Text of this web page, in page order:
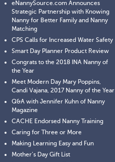
eNannySource.com Announces
Strategic Partnership with Knowing
Nanny for Better Family and Nanny
Matching
CPS Calls for Increased Water Safety
Smart Day Planner Product Review
Congrats to the 2018 INA Nanny of
the Year
Meet Modern Day Mary Poppins,
Candi Vajana, 2017 Nanny of the Year
Q&A with Jennifer Kuhn of Nanny
Magazine
CACHE Endorsed Nanny Training
Caring for Three or More
Making Learning Easy and Fun
Mother’s Day Gift List